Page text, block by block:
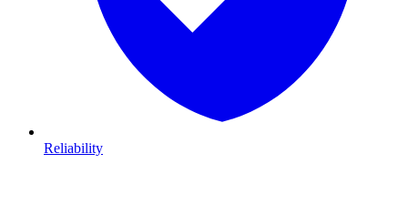
Reliability